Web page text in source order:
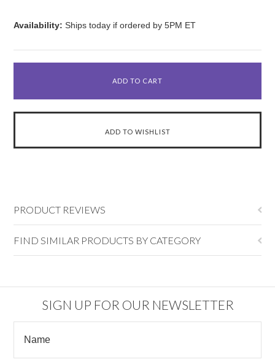
Availability: Ships today if ordered by 5PM ET
PRODUCT REVIEWS
FIND SIMILAR PRODUCTS BY CATEGORY
SIGN UP FOR OUR NEWSLETTER